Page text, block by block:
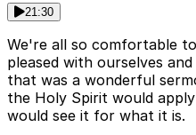
21:30
We're all so comfortable
pleased with ourselves
that was a wonderful
the Holy Spirit would
would see it for what it is.